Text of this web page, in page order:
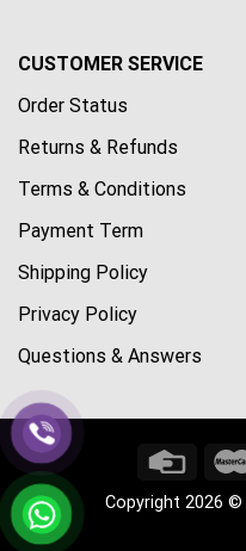
CUSTOMER SERVICE
Order Status
Returns & Refunds
Terms & Conditions
Payment Term
Shipping Policy
Privacy Policy
Questions & Answers
Copyright 2026 ©